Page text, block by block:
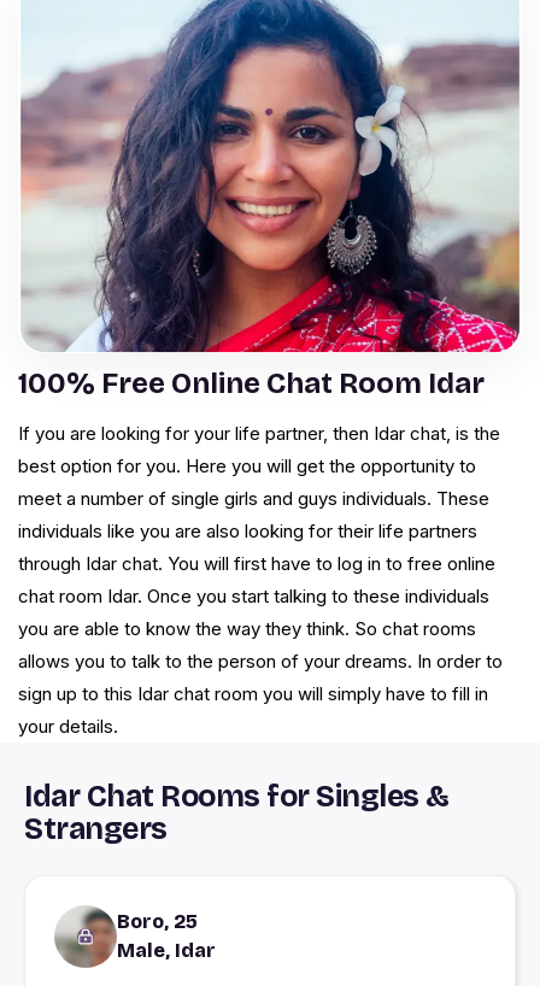
100% Free Online Chat Room Idar
If you are looking for your life partner, then Idar chat, is the
best option for you. Here you will get the opportunity to
meet a number of single girls and guys individuals. These
individuals like you are also looking for their life partners
through Idar chat. You will first have to log in to free online
chat room Idar. Once you start talking to these individuals
you are able to know the way they think. So chat rooms
allows you to talk to the person of your dreams. In order to
sign up to this Idar chat room you will simply have to fill in
your details.
Idar Chat Rooms for Singles &
Strangers
Boro, 25
Male, Idar